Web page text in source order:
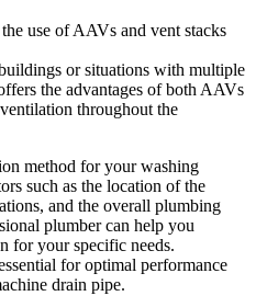
use of AAVs and vent stacks
or situations with multiple
the advantages of both AAVs
throughout the
method for your washing
such as the location of the
and the overall plumbing
plumber can help you
for your specific needs.
for optimal performance
drain pipe.